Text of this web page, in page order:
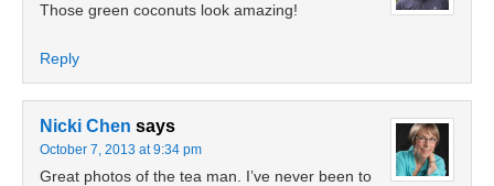
Those green coconuts look amazing!
Reply
Nicki Chen says
October 7, 2013 at 9:34 pm
Great photos of the tea man. I’ve never been to